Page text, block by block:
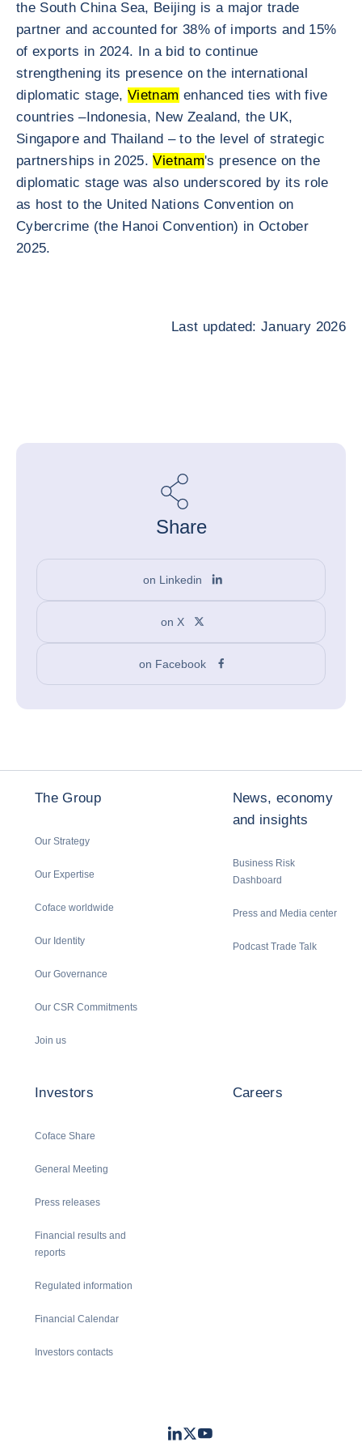
the South China Sea, Beijing is a major trade
partner and accounted for 38% of imports and 15%
of exports in 2024. In a bid to continue
strengthening its presence on the international
diplomatic stage,Vietnam enhanced ties with five
countries –Indonesia, New Zealand, the UK,
Singapore and Thailand – to the level of strategic
partnerships in 2025.Vietnam's presence on the
diplomatic stage was also underscored by its role
as host to the United Nations Convention on
Cybercrime (the Hanoi Convention) in October
2025.
Last updated: January 2026
Share
on Linkedin
on X
on Facebook
The Group
Our Strategy
Our Expertise
Coface worldwide
Our Identity
Our Governance
Our CSR Commitments
Join us
News, economy
and insights
Business Risk
Dashboard
Press and Media center
Podcast Trade Talk
Investors
Coface Share
General Meeting
Press releases
Financial results and
reports
Regulated information
Financial Calendar
Investors contacts
Careers
LinkedIn
TwitterYoutube